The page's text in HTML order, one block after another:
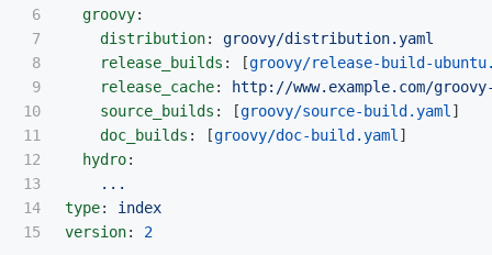
6
7
8
9
10
11
12
13
14
groovy:
distribution:
groovy/distribution.yaml
release_builds : [groovy/release-build-
release_cache:
http://www.example.com/
source_builds : [groovy/source-build.yaml ]
doc_builds : [groovy/doc-build.yaml ]
hydro:
...
type:
index
version: 2